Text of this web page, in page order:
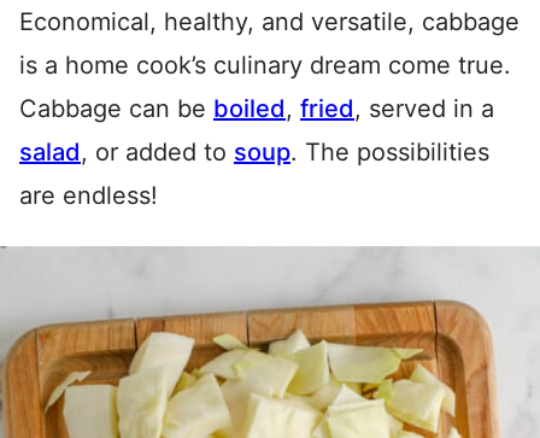
Economical, healthy, and versatile, cabbage
is a home cook’s culinary dream come true.
Cabbage can be boiled, fried, served in a
salad, or added to soup. The possibilities
are endless!